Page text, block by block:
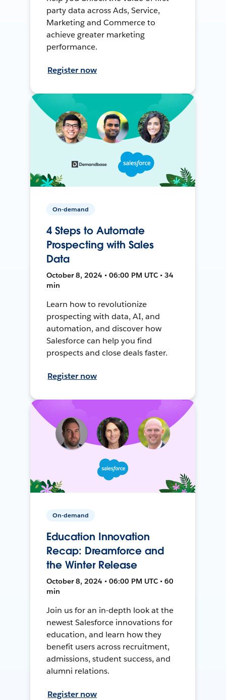
party data across Ads, Service,
Marketing and Commerce to
achieve greater marketing
performance.
Register now
On-demand
4 Steps to Automate
Prospecting with Sales
Data
October 8, 2024 • 06:00 PM UTC • 34
min
Learn how to revolutionize
prospecting with data, AI, and
automation, and discover how
Salesforce can help you find
prospects and close deals faster.
Register now
On-demand
Education Innovation
Recap: Dreamforce and
the Winter Release
October 8, 2024 • 06:00 PM UTC • 60
min
Join us for an in-depth look at the
newest Salesforce innovations for
education, and learn how they
benefit users across recruitment,
admissions, student success, and
alumni relations.
Register now